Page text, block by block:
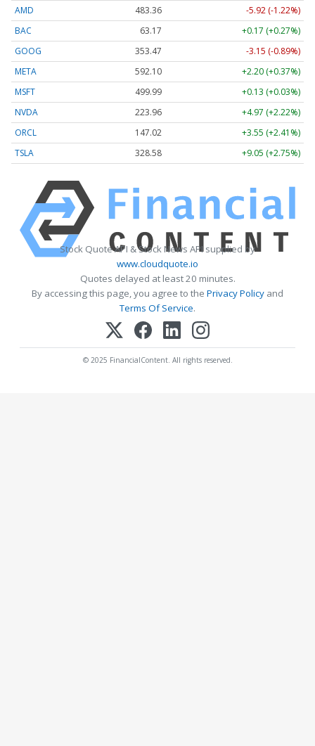
AMD 483.36
-5.92 (-1.22%)
BAC
63.17
+0.17 (+0.27%)
GOOG
353.47
-3.15 (-0.89%)
META
592.10
+2.20 (+0.37%)
MSFT
499.99
+0.13 (+0.03%)
NVDA
223.96
+4.97 (+2.22%)
ORCL
147.02
+3.55 (+2.41%)
TSLA
328.58 +9.05 (+2.75%)
Stock Quote API & Stock News API supplied by
www.cloudquote.io
Quotes delayed at least 20 minutes.
By accessing this page, you agree to the Privacy Policy and
Terms Of Service.
© 2025 FinancialContent. All rights reserved.